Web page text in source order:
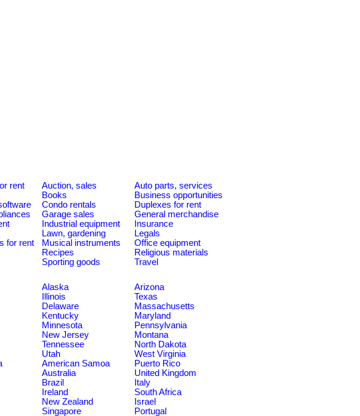
rent Auction, sales
Auto parts, services
Books
Business opportunities
Condo rentals
Duplexes for rent
Garage sales
General merchandise
Industrial equipment
Insurance
Lawn, gardening
Legals
for rent Musical instruments
Office equipment
Recipes
Religious materials
Sporting goods
Travel
Alaska
Arizona
Illinois
Texas
Delaware
Massachusetts
Kentucky
Maryland
Minnesota
Pennsylvania
New Jersey
Montana
Tennessee
North Dakota
Utah
West Virginia
American Samoa
Puerto Rico
Australia
United Kingdom
Brazil
Italy
Ireland
South Africa
New Zealand
Israel
Singapore Portugal